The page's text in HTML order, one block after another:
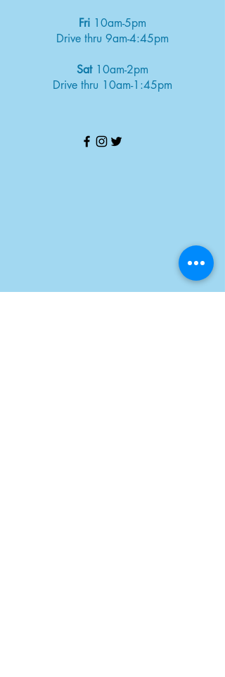
Fri 10am-5pm
Drive thru 9am-4:45pm
Sat10am-2pm
Drive thru 10am-1:45pm